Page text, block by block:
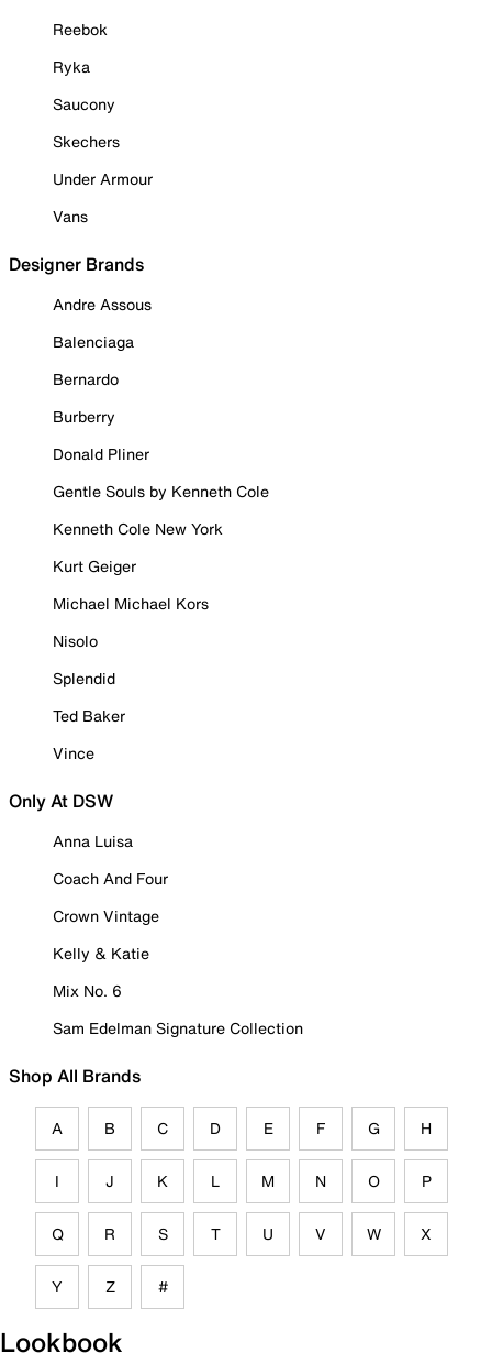
Reebok
Ryka
Saucony
Skechers
Under Armour
Vans
Designer Brands
Andre Assous
Balenciaga
Bernardo
Burberry
Donald Pliner
Gentle Souls by Kenneth Cole
Kenneth Cole New York
Kurt Geiger
Michael Michael Kors
Nisolo
Splendid
Ted Baker
Vince
Only At DSW
Anna Luisa
Coach And Four
Crown Vintage
Kelly & Katie
Mix No. 6
Sam Edelman Signature Collection
Shop All Brands
A B C D E F G H
I J K L M N O P
Q R S T U V W X
Y Z #
Lookbook